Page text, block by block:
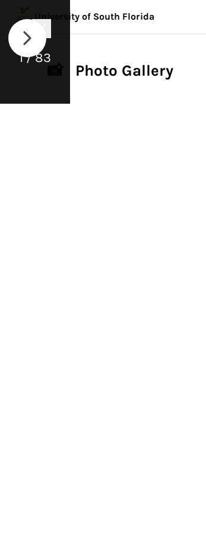
1 / 83
University of South Florida
📸 Photo Gallery